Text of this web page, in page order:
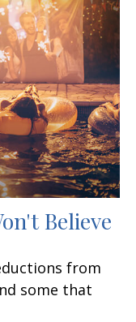
Believe
from
some that